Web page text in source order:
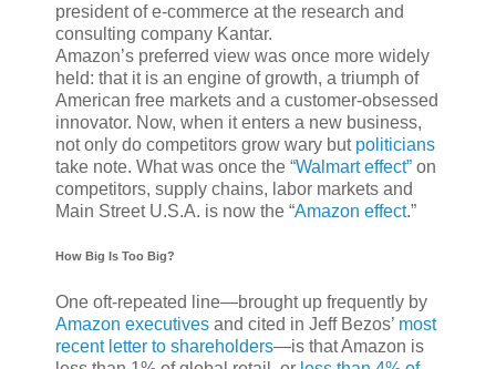
president of e-commerce at the research and
consulting company Kantar.
Amazon’s preferred view was once more widely
held: that it is an engine of growth, a triumph of
American free markets and a customer-obsessed
innovator. Now, when it enters a new business,
not only do competitors grow wary but politicians
take note. What was once the “Walmart effect” on
competitors, supply chains, labor markets and
Main Street U.S.A. is now the “Amazon effect.”
How Big Is Too Big?
One oft-repeated line—brought up frequently by
Amazon executives and cited in Jeff Bezos’ most
recent letter to shareholders—is that Amazon is